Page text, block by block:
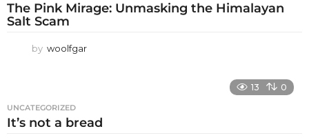
The Pink Mirage: Unmasking the Himalayan
Salt Scam
by woolfgar
13 0
UNCATEGORIZED
It’s not a bread